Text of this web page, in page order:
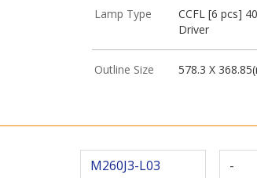
Lamp Type
CCFL [6 pcs]
Driver
Outline Size 578.3 X
M260J3-L03 -